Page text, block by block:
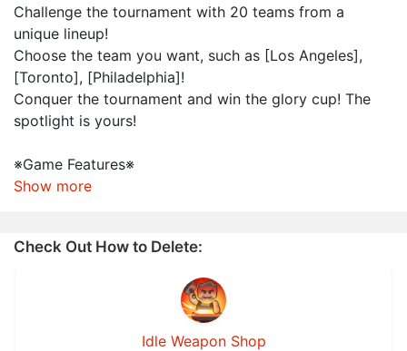
Challenge the tournament with 20 teams from a
unique lineup!
Choose the team you want, such as [Los Angeles],
[Toronto], [Philadelphia]!
Conquer the tournament and win the glory cup! The
spotlight is yours!
※Game Features※
Show more
Check Out How to Delete:
Idle Weapon Shop